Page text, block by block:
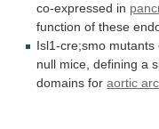
co-expressed in
function of these
Isl1-cre;smo mutants
null mice, defining a
domains for aortic